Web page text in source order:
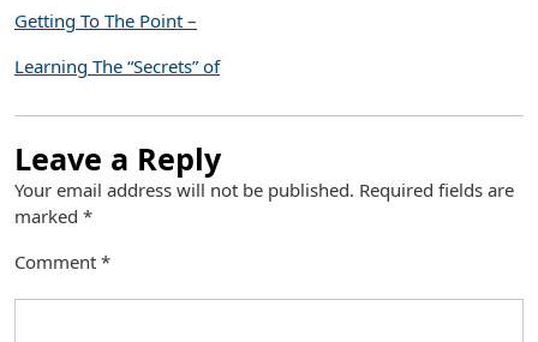
Getting To The Point –
Learning The “Secrets” of
Leave a Reply
Your email address will not be published. Required fields are
marked *
Comment *